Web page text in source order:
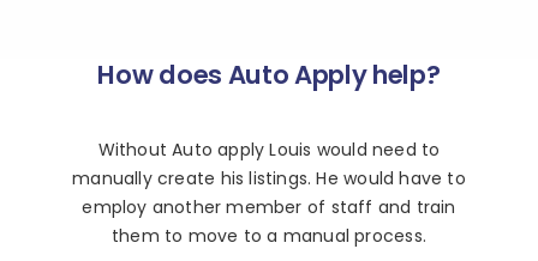
How does Auto Apply help?
Without Auto apply Louis would need to
manually create his listings. He would have to
employ another member of staff and train
them to move to a manual process.